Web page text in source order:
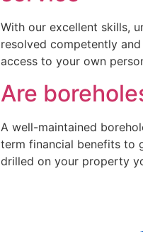
With our excellent skills,
resolved competently
access to your own
Are
A well-maintained
term financial benefits to
drilled on your property